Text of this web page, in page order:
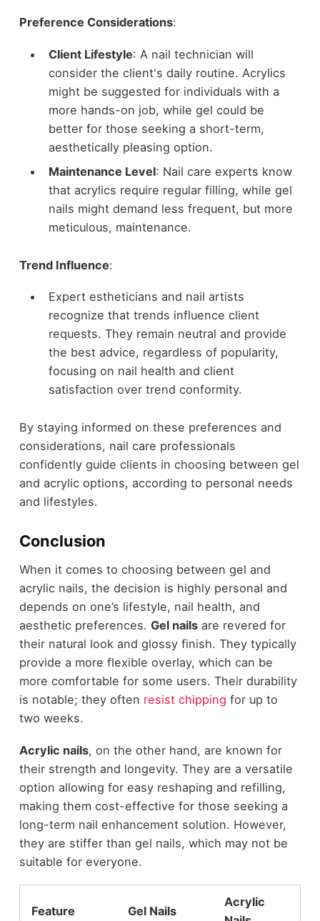
Preference Considerations:
Client Lifestyle: A nail technician will
consider the client's daily routine. Acrylics
might be suggested for individuals with a
more hands-on job, while gel could be
better for those seeking a short-term,
aesthetically pleasing option.
Maintenance Level: Nail care experts know
that acrylics require regular filling, while gel
nails might demand less frequent, but more
meticulous, maintenance.
Trend Influence:
Expert estheticians and nail artists
recognize that trends influence client
requests. They remain neutral and provide
the best advice, regardless of popularity,
focusing on nail health and client
satisfaction over trend conformity.
By staying informed on these preferences and
considerations, nail care professionals
confidently guide clients in choosing between gel
and acrylic options, according to personal needs
and lifestyles.
Conclusion
When it comes to choosing between gel and
acrylic nails, the decision is highly personal and
depends on one’s lifestyle, nail health, and
aesthetic preferences. Gel nailsare revered for
their natural look and glossy finish. They typically
provide a more flexible overlay, which can be
more comfortable for some users. Their durability
is notable; they often resist chipping for up to
two weeks.
Acrylic nails, on the other hand, are known for
their strength and longevity. They are a versatile
option allowing for easy reshaping and refilling,
making them cost-effective for those seeking a
long-term nail enhancement solution. However,
they are stiffer than gel nails, which may not be
suitable for everyone.
Feature Gel Nails
Acrylic